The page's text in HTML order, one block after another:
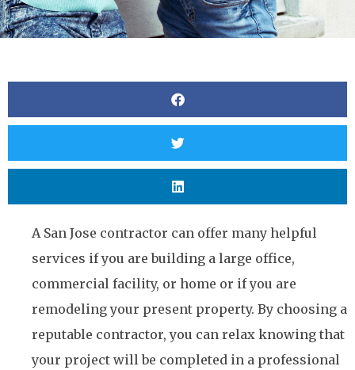
A San Jose contractor can offer many helpful
services if you are building a large office,
commercial facility, or home or if you are
remodeling your present property. By choosing a
reputable contractor, you can relax knowing that
your project will be completed in a professional